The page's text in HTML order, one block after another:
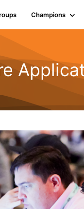
Champions